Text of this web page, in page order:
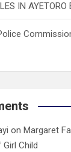
IN AYETORO
on Margaret
Child